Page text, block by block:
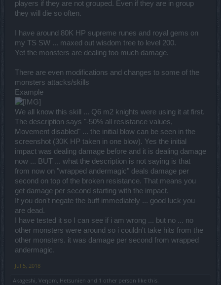
players if they are not grouped. Even if they are in group
they will die so often.
I have around 80K HP supreme runes and royal gems on
my TS SW ... maxed out wisdom tree to level 200.
Yet the monsters are dealing too much damage.
There are even modifications and changes to some of the
monsters attacks/skills
Example
We all know this skill ... Q6 m2 knights were using it at first.
The description says "-50% all resistance values,
Movement disabled" ... the initial blow can be seen in the
screenshot (30K HP taken in one blow). Yes the initial
impact was dealing damage before and it is dealing damage
now ... BUT ... what the description is not saying is that
from now on "wrapped andermagic" deals damage per
second on top of the broken resistance. That means you
get damage per second starting with the impact.
If you don't negate the buff immediately ... good luck you
are dead.
I have tested it so I can see if i am wrong ... but no ... no
other monsters were around so i couldn't take hits from the
other monsters. it was damage per second from wrapped
andermagic.
Jul 5, 2018
Akageshi, Veηom, Hetsunien and 1 other person like this.